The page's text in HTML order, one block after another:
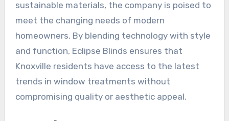
sustainable materials, the company is poised to
meet the changing needs of modern
homeowners. By blending technology with style
and function, Eclipse Blinds ensures that
Knoxville residents have access to the latest
trends in window treatments without
compromising quality or aesthetic appeal.